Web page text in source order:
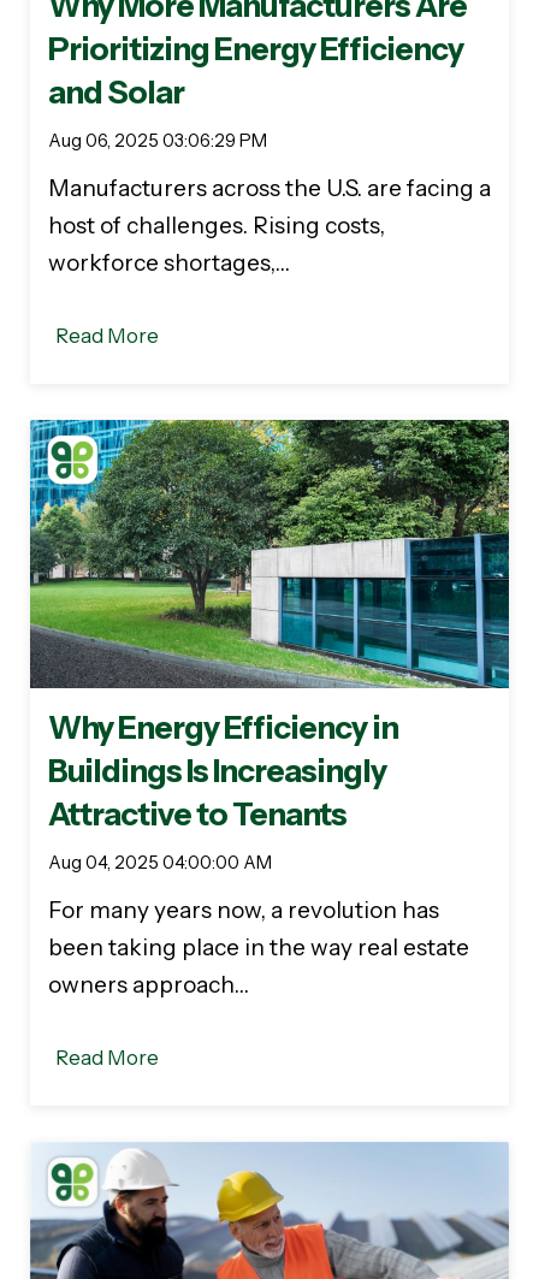
Prioritizing Energy Efficiency
and Solar
Aug 06, 2025 03:06:29 PM
Manufacturers across the U.S. are facing a
host of challenges. Rising costs,
workforce shortages,…
Read More
Why Energy Efficiency in
Buildings Is Increasingly
Attractive to Tenants
Aug 04, 2025 04:00:00 AM
For many years now, a revolution has
been taking place in the way real estate
owners approach…
Read More